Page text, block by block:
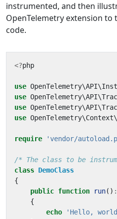
instrumented, and then
OpenTelemetry extension
code.
<?php
use
use
use
use
require 'vendor/
/* The class to be
class DemoClass
{
public function run() :
{
echo
'Hello,